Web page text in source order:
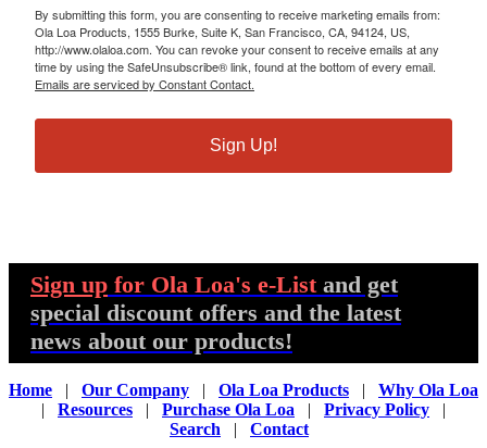
By submitting this form, you are consenting to receive marketing emails from:
Ola Loa Products, 1555 Burke, Suite K, San Francisco, CA, 94124, US,
http://www.olaloa.com. You can revoke your consent to receive emails at any
time by using the SafeUnsubscribe® link, found at the bottom of every email.
Emails are serviced by Constant Contact.
Sign Up!
Sign up for Ola Loa's e-List and get
special discount offers and the latest
news about our products!
Home | Our Company | Ola Loa Products | Why Ola Loa
| Resources | Purchase Ola Loa | Privacy Policy |
Search | Contact